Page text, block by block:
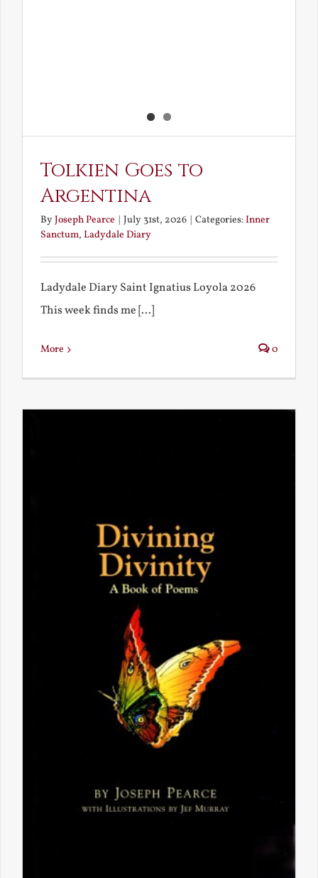
Tolkien Goes to
Argentina
ByJoseph Pearce | July 31st, 2026 | Categories:Inner
Sanctum, Ladydale Diary
Ladydale Diary Saint Ignatius Loyola 2026
This week finds me [...]
More 0